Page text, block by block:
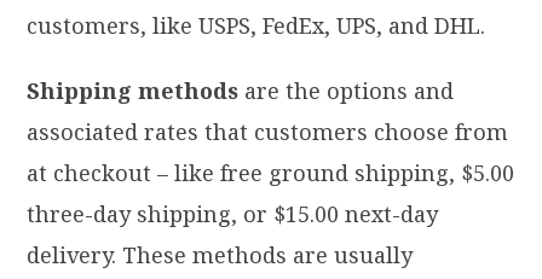
customers, like USPS, FedEx, UPS, and DHL.
Shipping methods are the options and
associated rates that customers choose from
at checkout – like free ground shipping, $5.00
three-day shipping, or $15.00 next-day
delivery. These methods are usually